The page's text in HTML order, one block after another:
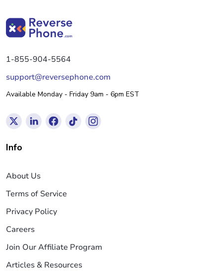
1-855-904-5564
support@reversephone.com
Available Monday - Friday 9am - 6pm EST
Info
About Us
Terms of Service
Privacy Policy
Careers
Join Our Affiliate Program
Articles & Resources